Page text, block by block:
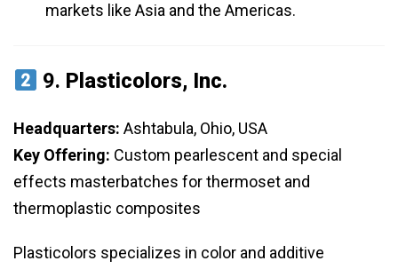
markets like Asia and the Americas.
9. Plasticolors, Inc.
Headquarters: Ashtabula, Ohio, USA
Key Offering: Custom pearlescent and special
effects masterbatches for thermoset and
thermoplastic composites
Plasticolors specializes in color and additive